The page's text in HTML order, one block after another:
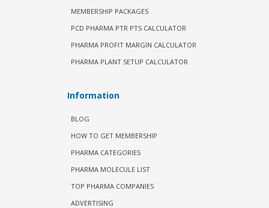
MEMBERSHIP PACKAGES
PCD PHARMA PTR PTS CALCULATOR
PHARMA PROFIT MARGIN CALCULATOR
PHARMA PLANT SETUP CALCULATOR
Information
BLOG
HOW TO GET MEMBERSHIP
PHARMA CATEGORIES
PHARMA MOLECULE LIST
TOP PHARMA COMPANIES
ADVERTISING